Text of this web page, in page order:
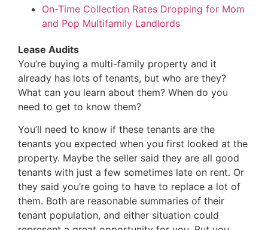
On-Time Collection Rates Dropping for Mom
and Pop Multifamily Landlords
Lease Audits
You’re buying a multi-family property and it
already has lots of tenants, but who are they?
What can you learn about them? When do you
need to get to know them?
You’ll need to know if these tenants are the
tenants you expected when you first looked at the
property. Maybe the seller said they are all good
tenants with just a few sometimes late on rent. Or
they said you’re going to have to replace a lot of
them. Both are reasonable summaries of their
tenant population, and either situation could